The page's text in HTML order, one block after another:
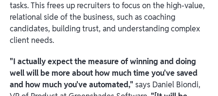
tasks. This frees up recruiters to focus on the high-value,
relational side of the business, such as coaching
candidates, building trust, and understanding complex
client needs.
"I actually expect the measure of winning and doing
well will be more about how much time you've saved
and how much you've automated," says Daniel Biondi,